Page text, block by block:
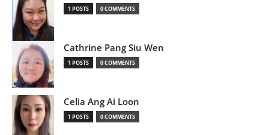
1 POSTS 0 COMMENTS
Cathrine Pang Siu Wen
1 POSTS 0 COMMENTS
Celia Ang Ai Loon
1 POSTS 0 COMMENTS